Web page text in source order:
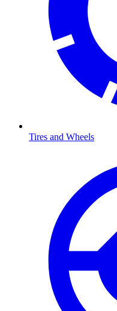
Tires and Wheels